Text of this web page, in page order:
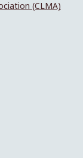
(CLMA)